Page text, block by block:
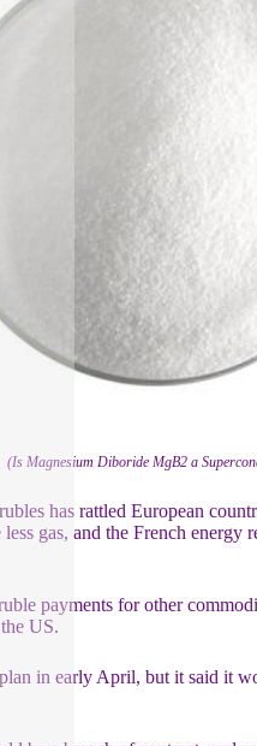
(Is Magnesium Diboride MgB2 a
has rattled European
gas, and the French energy
payments for other
US.
in early April, but it said it